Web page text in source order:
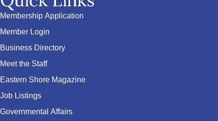
Membership Application
Member Login
Business Directory
Meet the Staff
Eastern Shore Magazine
Job Listings
Governmental Affairs